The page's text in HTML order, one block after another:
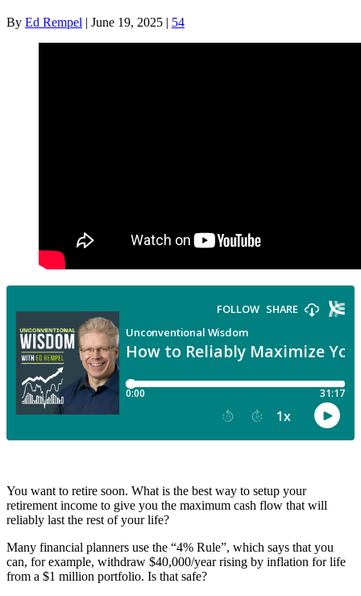
By Ed Rempel | June 19, 2025 | 54
You want to retire soon. What is the best way to setup your
retirement income to give you the maximum cash flow that will
reliably last the rest of your life?
Many financial planners use the “4% Rule”, which says that you
can, for example, withdraw $40,000/year rising by inflation for life
from a $1 million portfolio. Is that safe?